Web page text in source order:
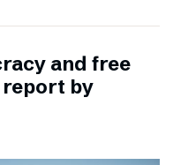
and free
report by